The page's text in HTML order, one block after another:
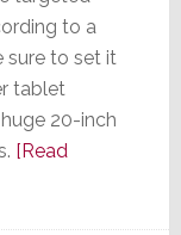
to a
sure to set it
tablet
20-inch
[Read